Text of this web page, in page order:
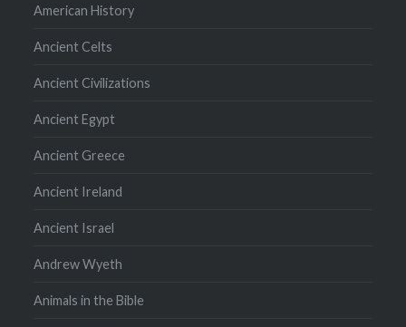
American History
Ancient Celts
Ancient Civilizations
Ancient Egypt
Ancient Greece
Ancient Ireland
Ancient Israel
Andrew Wyeth
Animals in the Bible